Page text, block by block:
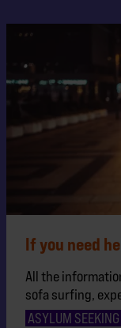
If you need
All the
sofa surfing,
ASYLUM SEEKING